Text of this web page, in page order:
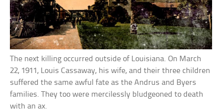
The next killing occurred outside of Louisiana. On March
22, 1911, Louis Cassaway, his wife, and their three children
suffered the same awful fate as the Andrus and Byers
families. They too were mercilessly bludgeoned to death
with an ax.